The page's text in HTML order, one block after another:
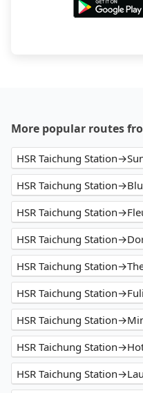
More popular routes
HSR Taichung
HSR Taichung
HSR Taichung
HSR Taichung
HSR Taichung
HSR Taichung
HSR Taichung
HSR Taichung
HSR Taichung